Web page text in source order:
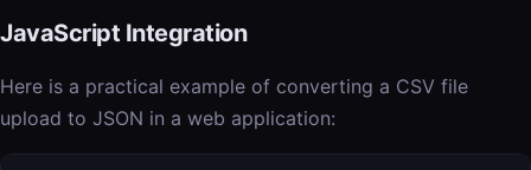
JavaScript Integration
Here is a practical example of converting a CSV file
upload to JSON in a web application: